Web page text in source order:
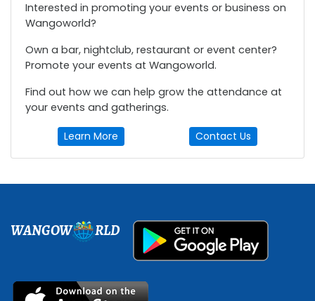
Interested in promoting your events or business on
Wangoworld?
Own a bar, nightclub, restaurant or event center?
Promote your events at Wangoworld.
Find out how we can help grow the attendance at
your events and gatherings.
Learn More Contact Us
WANGOW RLD